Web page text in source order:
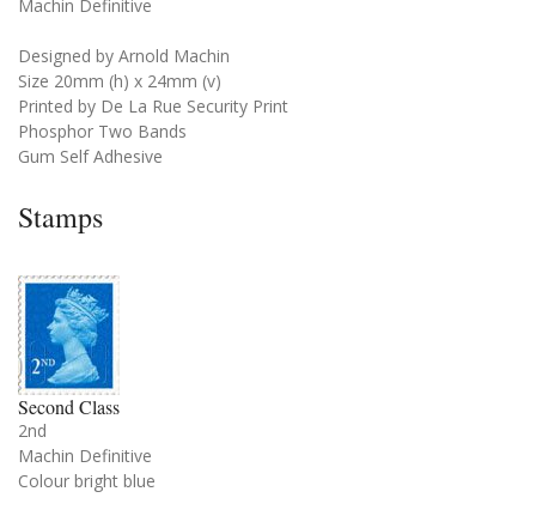
Machin Definitive
Designed by Arnold Machin
Size 20mm (h) x 24mm (v)
Printed by De La Rue Security Print
Phosphor Two Bands
Gum Self Adhesive
Stamps
Second Class
2nd
Machin Definitive
Colour bright blue